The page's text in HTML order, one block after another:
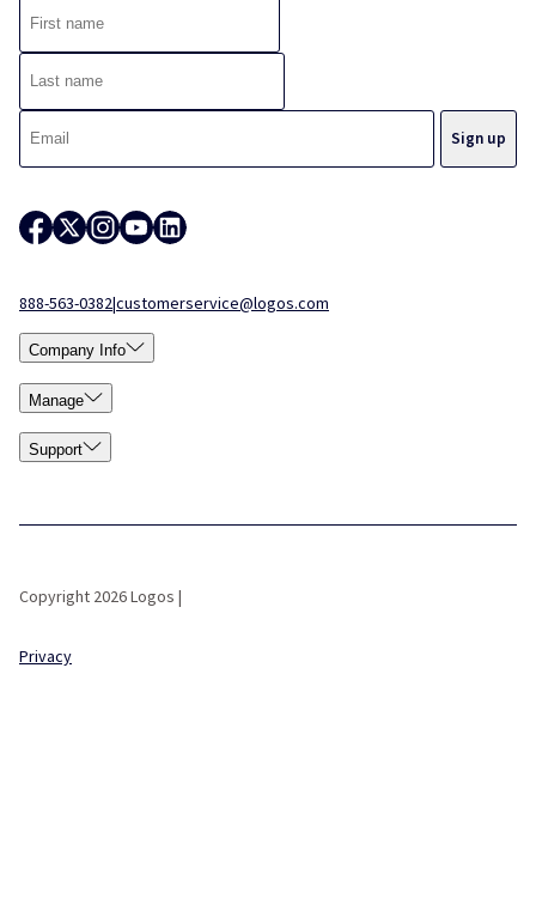
888-563-0382|customerservice@logos.com
Company Info
Manage
Support
Copyright 2026 Logos |
Privacy